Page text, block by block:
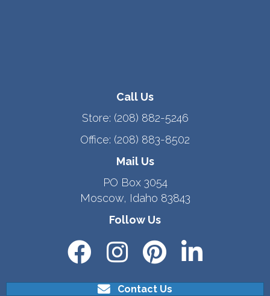
Call Us
Store: (208) 882-5246
Office: (208) 883-8502
Mail Us
PO Box 3054
Moscow, Idaho 83843
Follow Us
Contact Us